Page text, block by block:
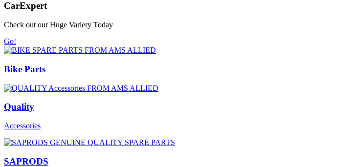
CarExpert
Check out our Huge Variery Today
Go!
Bike Parts
Quality
Accessories
SAPRODS